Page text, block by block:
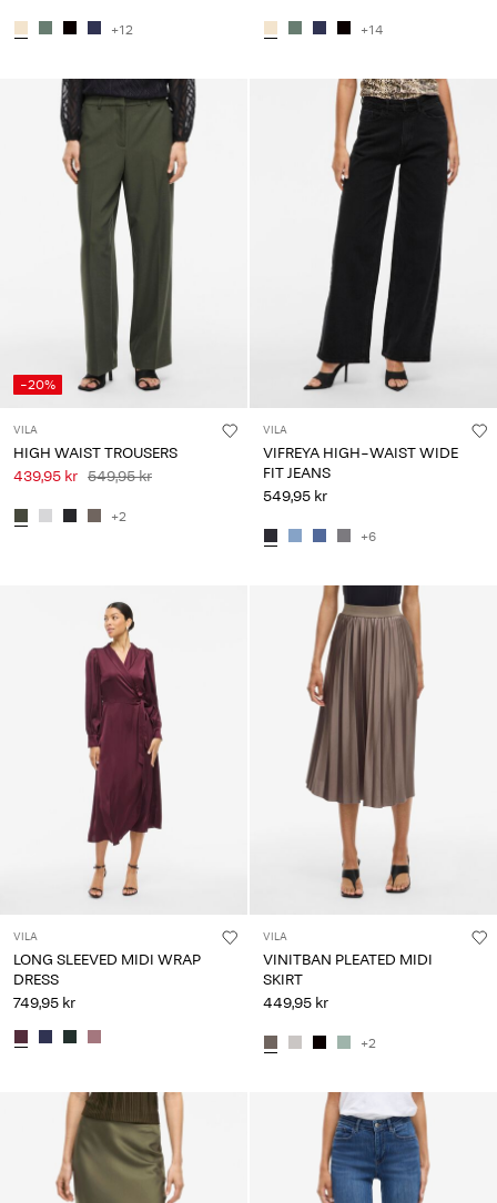
+12 +14
-20%
VILA
HIGH WAIST TROUSERS
439,95 kr 549,95 kr
+2
VILA
VIFREYA HIGH-WAIST WIDE
FIT JEANS
549,95 kr
+6
VILA
LONG SLEEVED MIDI WRAP
DRESS
749,95 kr
VILA
VINITBAN PLEATED MIDI
SKIRT
449,95 kr
+2